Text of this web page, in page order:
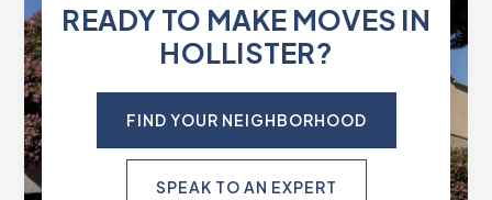
READY TO MAKE MOVES IN
HOLLISTER?
FIND YOUR NEIGHBORHOOD
SPEAK TO AN EXPERT